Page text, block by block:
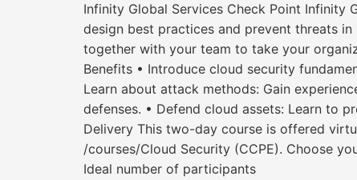
Infinity Global Services Check Point Infinity
design best practices and prevent threats
together with your team to take your
Benefits • Introduce cloud security
Learn about attack methods: Gain
defenses. • Defend cloud assets: Learn to
Delivery This two-day course is offered
/courses/Cloud Security (CCPE). Choose
Ideal number of participants